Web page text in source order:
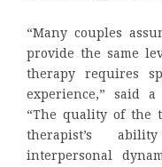
“Many couples
provide the same
therapy requires
experience,” said a
“The quality of the
therapist’s
interpersonal